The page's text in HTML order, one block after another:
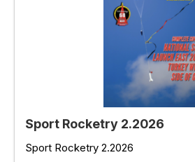
Sport Rocketry 2.2026
Sport Rocketry 2.2026